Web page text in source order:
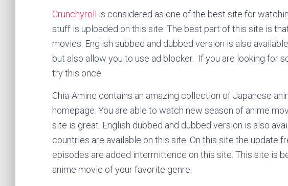
Crunchyroll
is considered as one of the best site for
stuff is uploaded on this site. The best part of this site is
movies. English subbed and dubbed version is also
but also allow you to use ad blocker. If you are looking for
try this once.
Chia-Amine contains an amazing collection of Japanese
homepage. You are able to watch new season of anime
site is great. English dubbed and dubbed version is also
countries are available on this site. On this site the update
episodes are added intermittence on this site. This site is
anime movie of your favorite genre.